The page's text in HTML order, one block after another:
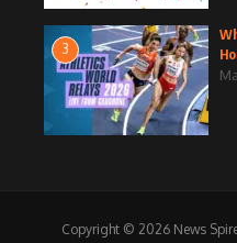
3
Copyright © 2026 News